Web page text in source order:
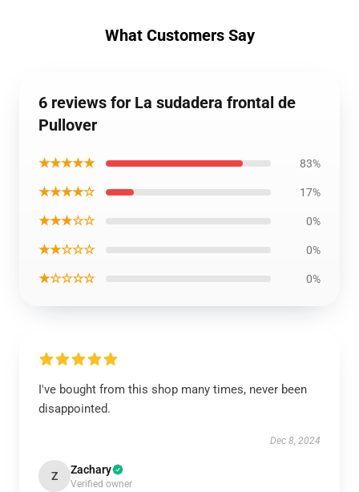
What Customers Say
6 reviews for La sudadera frontal de
Pullover
★★★★★ 83%
★★★★☆ 17%
★★★☆☆ 0%
★★☆☆☆ 0%
★☆☆☆☆ 0%
I've bought from this shop many times, never been
disappointed.
Dec 8, 2024
Z Zachary
Verified owner